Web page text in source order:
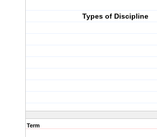
Types of Discipline
Term